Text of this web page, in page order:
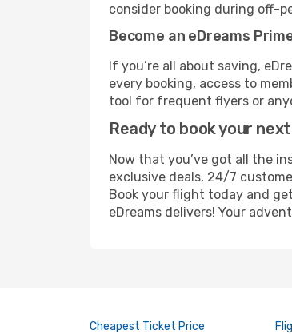
consider booking during off-
Become an eDreams
If you’re all about saving,
every booking, access to
tool for frequent flyers or
Ready to book your
Now that you’ve got all the
exclusive deals, 24/7
Book your flight today and
eDreams delivers! Your
Cheapest Ticket Price